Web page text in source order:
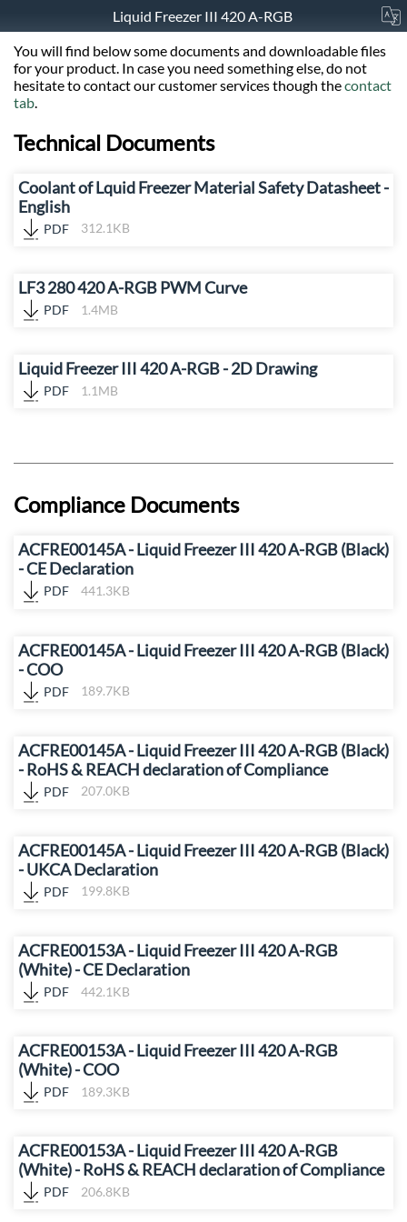
Liquid Freezer III 420 A-RGB
You will find below some documents and downloadable files
for your product. In case you need something else, do not
hesitate to contact our customer services though thecontact
tab.
Technical Documents
Coolant of Lquid Freezer Material Safety Datasheet -
English
PDF 312.1KB
LF3 280 420 A-RGB PWM Curve
PDF 1.4MB
Liquid Freezer III 420 A-RGB - 2D Drawing
PDF 1.1MB
Compliance Documents
ACFRE00145A - Liquid Freezer III 420 A-RGB (Black)
- CE Declaration
PDF 441.3KB
ACFRE00145A - Liquid Freezer III 420 A-RGB (Black)
- COO
PDF 189.7KB
ACFRE00145A - Liquid Freezer III 420 A-RGB (Black)
- RoHS & REACH declaration of Compliance
PDF 207.0KB
ACFRE00145A - Liquid Freezer III 420 A-RGB (Black)
- UKCA Declaration
PDF 199.8KB
ACFRE00153A - Liquid Freezer III 420 A-RGB
(White) - CE Declaration
PDF 442.1KB
ACFRE00153A - Liquid Freezer III 420 A-RGB
(White) - COO
PDF 189.3KB
ACFRE00153A - Liquid Freezer III 420 A-RGB
(White) - RoHS & REACH declaration of Compliance
PDF 206.8KB